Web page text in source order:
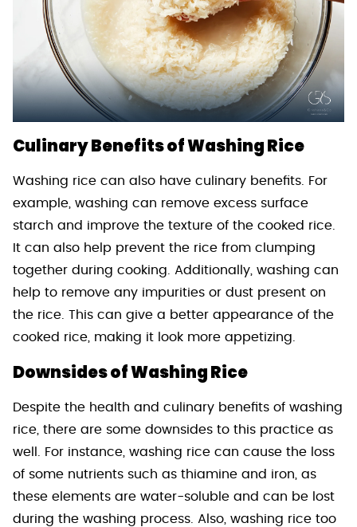
Culinary Benefits of Washing Rice
Washing rice can also have culinary benefits. For
example, washing can remove excess surface
starch and improve the texture of the cooked rice.
It can also help prevent the rice from clumping
together during cooking. Additionally, washing can
help to remove any impurities or dust present on
the rice. This can give a better appearance of the
cooked rice, making it look more appetizing.
Downsides of Washing Rice
Despite the health and culinary benefits of washing
rice, there are some downsides to this practice as
well. For instance, washing rice can cause the loss
of some nutrients such as thiamine and iron, as
these elements are water-soluble and can be lost
during the washing process. Also, washing rice too